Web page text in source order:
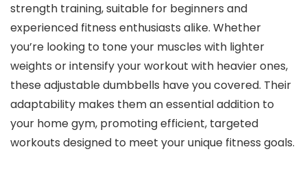
strength training, suitable for beginners and
experienced fitness enthusiasts alike. Whether
you’re looking to tone your muscles with lighter
weights or intensify your workout with heavier ones,
these adjustable dumbbells have you covered. Their
adaptability makes them an essential addition to
your home gym, promoting efficient, targeted
workouts designed to meet your unique fitness goals.